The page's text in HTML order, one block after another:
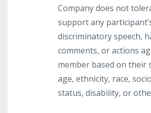
Company does not
support any
discriminatory speech,
comments, or actions
member based on their
age, ethnicity, race,
status, disability, or